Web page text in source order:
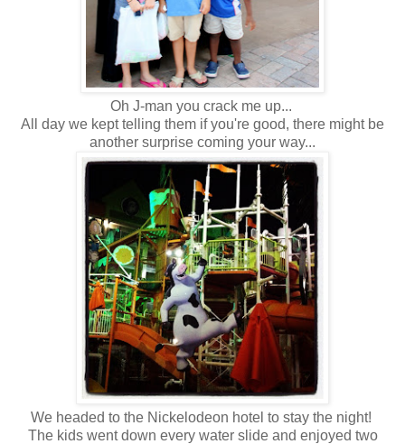
Oh J-man you crack me up...
All day we kept telling them if you're good, there might be
another surprise coming your way...
We headed to the Nickelodeon hotel to stay the night!
The kids went down every water slide and enjoyed two